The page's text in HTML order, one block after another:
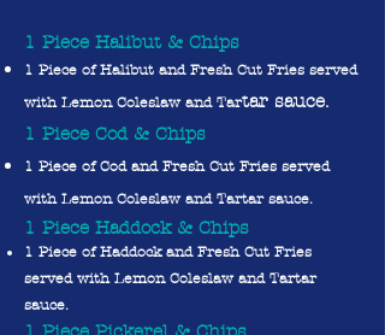
1 Piece Halibut & Chips
1 Piece of Halibut and Fresh Cut Fries served
with Lemon Coleslaw and Tartar sauce.
1 Piece Cod & Chips
1 Piece of Cod and Fresh Cut Fries served
with Lemon Coleslaw and Tartar sauce.
1 Piece Haddock & Chips
1 Piece of Haddock and Fresh Cut Fries
served with Lemon Coleslaw and Tartar
sauce.